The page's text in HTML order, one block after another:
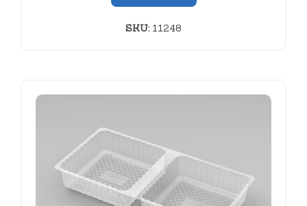
SKU:11248